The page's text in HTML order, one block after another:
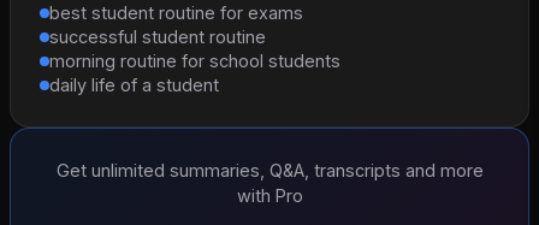
best student routine for exams
successful student routine
morning routine for school students
daily life of a student
Get unlimited summaries, Q&A, transcripts and more
with Pro